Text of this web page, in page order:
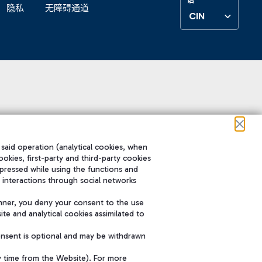
隐私 无障碍通道
CIN
operation (analytical cookies, when
first-party and third-party cookies
while using the functions and
through social networks
you deny your consent to the use
and analytical cookies assimilated to
is optional and may be withdrawn
time from the Website). For more